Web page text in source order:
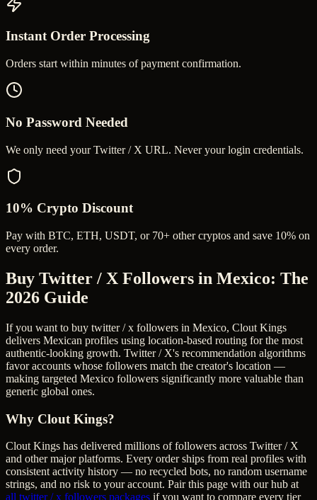
Instant Order Processing
Orders start within minutes of payment confirmation.
No Password Needed
We only need your Twitter / X URL. Never your login credentials.
10% Crypto Discount
Pay with BTC, ETH, USDT, or 70+ other cryptos and save 10% on
every order.
Buy Twitter / X Followers in Mexico: The
2026 Guide
If you want to buy twitter / x followers in Mexico, Clout Kings
delivers Mexican profiles using location-based routing for the most
authentic-looking growth. Twitter / X's recommendation algorithms
favor accounts whose followers match the creator's location —
making targeted Mexico followers significantly more valuable than
generic global ones.
Why Clout Kings?
Clout Kings has delivered millions offollowers across Twitter / X
and other major platforms. Every order ships from real profiles with
consistent activity history — no recycled bots, no random username
strings, and no risk to your account. Pair this page with our hub at
all twitter / x followers packages if you want to compare every tier